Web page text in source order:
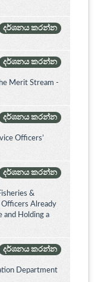
දර්ශනය කරන්න
දර්ශනය කරන්න
Merit Stream -
දර්ශනය කරන්න
Officers’
දර්ශනය කරන්න
&
Already
and Holding a
දර්ශනය කරන්න
Department